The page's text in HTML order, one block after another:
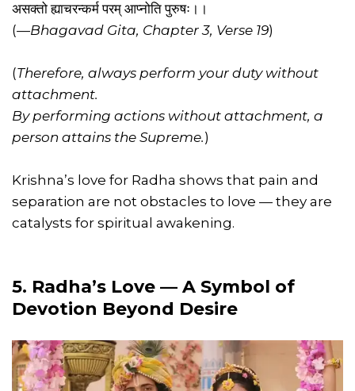
असक्तो ह्याचरन्कर्म परम् आप्नोति पुरुषः।।
(—Bhagavad Gita, Chapter 3, Verse 19)
(Therefore, always perform your duty without
attachment.
By performing actions without attachment, a
person attains the Supreme.)
Krishna’s love for Radha shows that pain and
separation are not obstacles to love — they are
catalysts for spiritual awakening.
5. Radha’s Love — A Symbol of
Devotion Beyond Desire